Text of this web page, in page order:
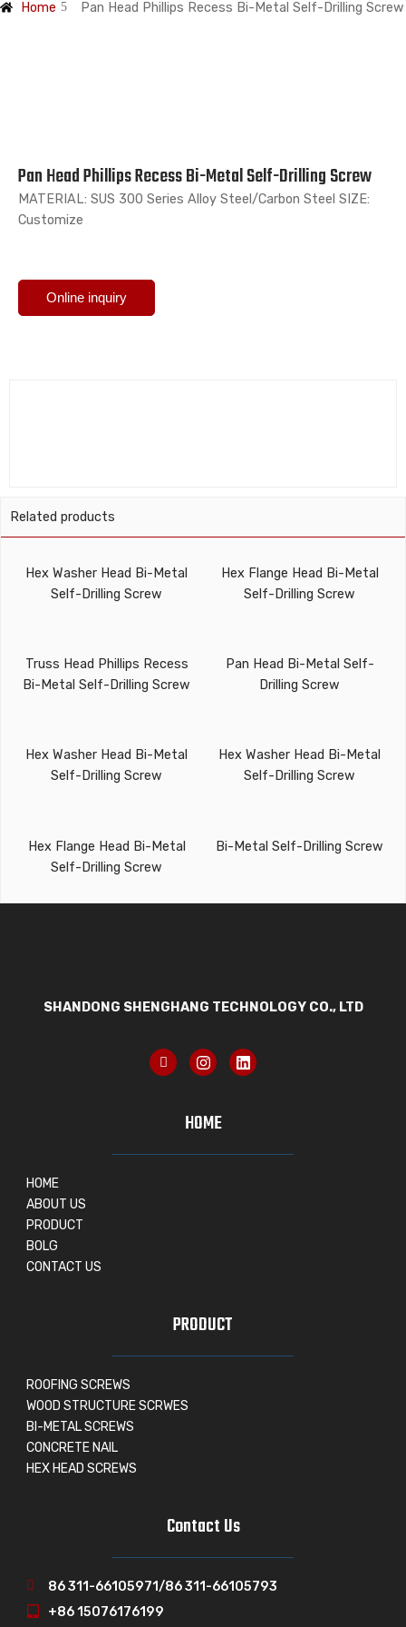
Home Pan Head Phillips Recess Bi-Metal Self-Drilling Screw
Pan Head Phillips Recess Bi-Metal Self-Drilling Screw
MATERIAL: SUS 300 Series Alloy Steel/Carbon Steel SIZE:
Customize
Online inquiry
Related products
Hex Washer Head Bi-Metal
Self-Drilling Screw
Hex Flange Head Bi-Metal
Self-Drilling Screw
Truss Head Phillips Recess
Bi-Metal Self-Drilling Screw
Pan Head Bi-Metal Self-
Drilling Screw
Hex Washer Head Bi-Metal
Self-Drilling Screw
Hex Washer Head Bi-Metal
Self-Drilling Screw
Hex Flange Head Bi-Metal
Self-Drilling Screw
Bi-Metal Self-Drilling Screw
SHANDONG SHENGHANG TECHNOLOGY CO., LTD
HOME
HOME
ABOUT US
PRODUCT
BOLG
CONTACT US
PRODUCT
ROOFING SCREWS
WOOD STRUCTURE SCRWES
BI-METAL SCREWS
CONCRETE NAIL
HEX HEAD SCREWS
Contact Us
86 311-66105971/86 311-66105793
+86 15076176199